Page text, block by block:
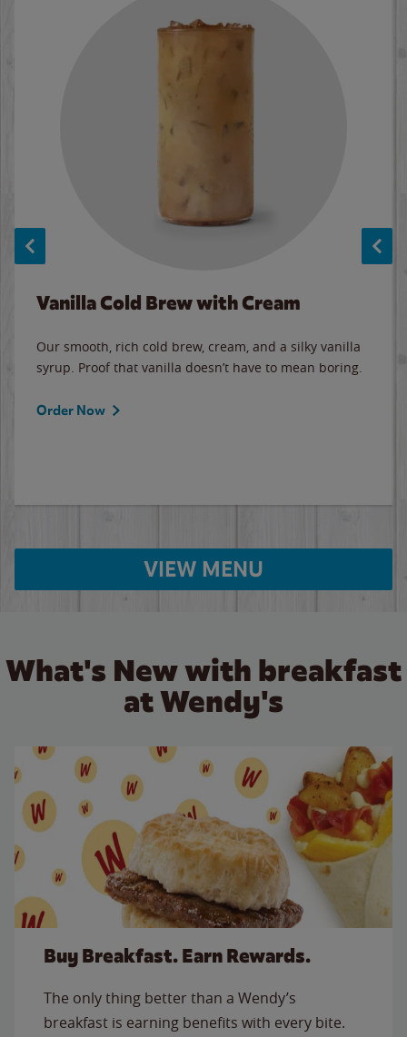
Vanilla Cold Brew with Cream
Our smooth, rich cold brew, cream, and a silky vanilla
syrup. Proof that vanilla doesn’t have to mean boring.
Order Now
VIEW MENU
What's New with breakfast
at Wendy's
Buy Breakfast. Earn Rewards.
The only thing better than a Wendy’s
breakfast is earning benefits with every bite.